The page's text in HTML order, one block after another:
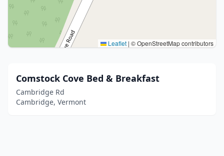
Leaflet | © OpenStreetMap contributors
Comstock Cove Bed & Breakfast
Cambridge Rd
Cambridge, Vermont